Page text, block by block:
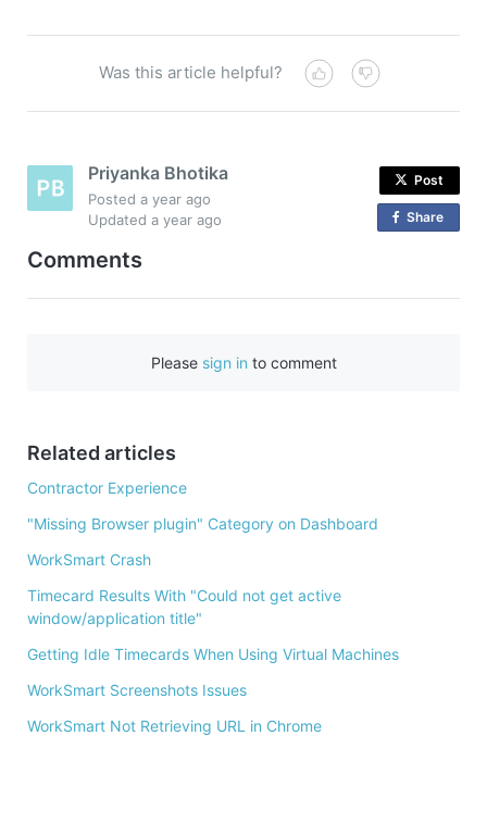
Was this article helpful?
Priyanka Bhotika
Posteda year ago
Updateda year ago
Post
Share
a
Comments
Please sign in to comment
Related articles
Contractor Experience
"Missing Browser plugin" Category on Dashboard
WorkSmart Crash
Timecard Results With "Could not get active
window/application title"
Getting Idle Timecards When Using Virtual Machines
WorkSmart Screenshots Issues
WorkSmart Not Retrieving URL in Chrome